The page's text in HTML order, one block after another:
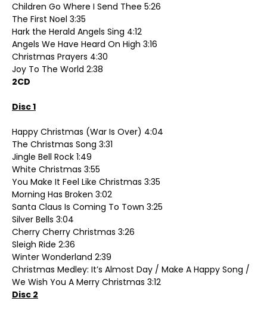
Children Go Where I Send Thee 5:26
The First Noel 3:35
Hark the Herald Angels Sing 4:12
Angels We Have Heard On High 3:16
Christmas Prayers 4:30
Joy To The World 2:38
2CD
Disc 1
Happy Christmas (War Is Over) 4:04
The Christmas Song 3:31
Jingle Bell Rock 1:49
White Christmas 3:55
You Make It Feel Like Christmas 3:35
Morning Has Broken 3:02
Santa Claus Is Coming To Town 3:25
Silver Bells 3:04
Cherry Cherry Christmas 3:26
Sleigh Ride 2:36
Winter Wonderland 2:39
Christmas Medley: It’s Almost Day / Make A Happy Song /
We Wish You A Merry Christmas 3:12
Disc 2